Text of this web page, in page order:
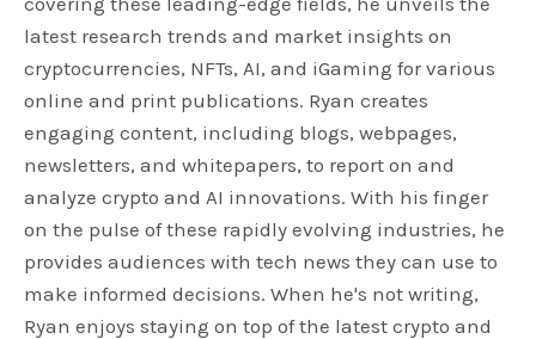
latest research trends and market insights on
cryptocurrencies, NFTs, AI, and iGaming for various
online and print publications. Ryan creates
engaging content, including blogs, webpages,
newsletters, and whitepapers, to report on and
analyze crypto and AI innovations. With his finger
on the pulse of these rapidly evolving industries, he
provides audiences with tech news they can use to
make informed decisions. When he's not writing,
Ryan enjoys staying on top of the latest crypto and